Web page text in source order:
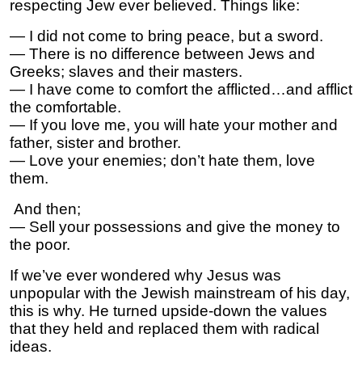
respecting Jew ever believed. Things like:
— I did not come to bring peace, but a sword.
— There is no difference between Jews and
Greeks; slaves and their masters.
— I have come to comfort the afflicted…and afflict
the comfortable.
— If you love me, you will hate your mother and
father, sister and brother.
— Love your enemies; don’t hate them, love
them.
And then;
— Sell your possessions and give the money to
the poor.
If we’ve ever wondered why Jesus was
unpopular with the Jewish mainstream of his day,
this is why. He turned upside-down the values
that they held and replaced them with radical
ideas.